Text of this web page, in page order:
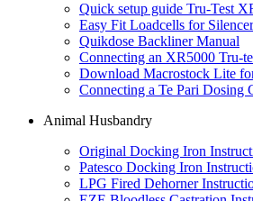
Quick setup guide Tru-Test
Easy Fit Loadcells for
Quikdose Backliner Manual
Connecting an XR5000 Tru-
Download Macrostock Lite
Connecting a Te Pari Dosing
Animal Husbandry
Original Docking Iron
Patesco Docking Iron
LPG Fired Dehorner